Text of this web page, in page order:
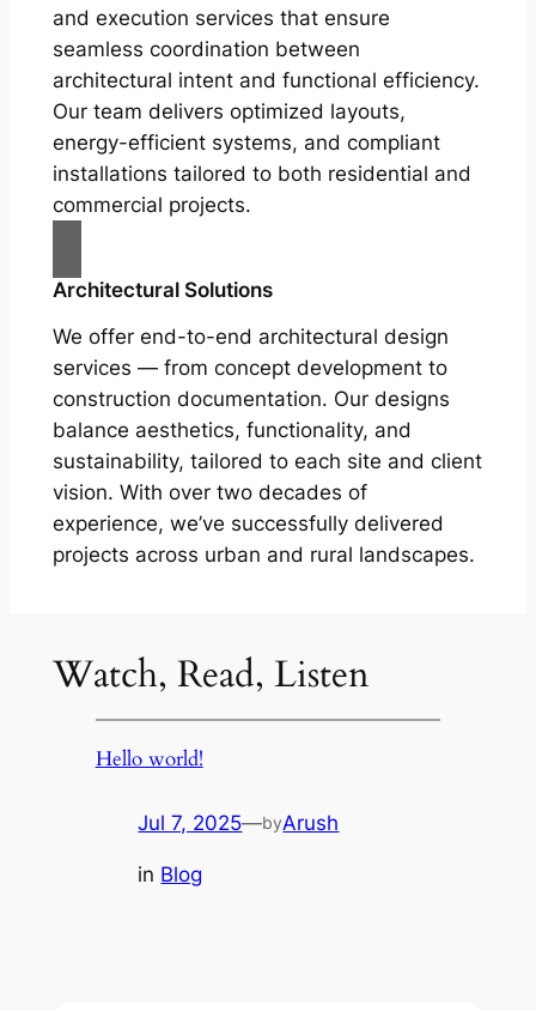
and execution services that ensure
seamless coordination between
architectural intent and functional efficiency.
Our team delivers optimized layouts,
energy-efficient systems, and compliant
installations tailored to both residential and
commercial projects.
Architectural Solutions
We offer end-to-end architectural design
services — from concept development to
construction documentation. Our designs
balance aesthetics, functionality, and
sustainability, tailored to each site and client
vision. With over two decades of
experience, we’ve successfully delivered
projects across urban and rural landscapes.
Watch, Read, Listen
Hello world!
Jul 7, 2025—byArush
in Blog